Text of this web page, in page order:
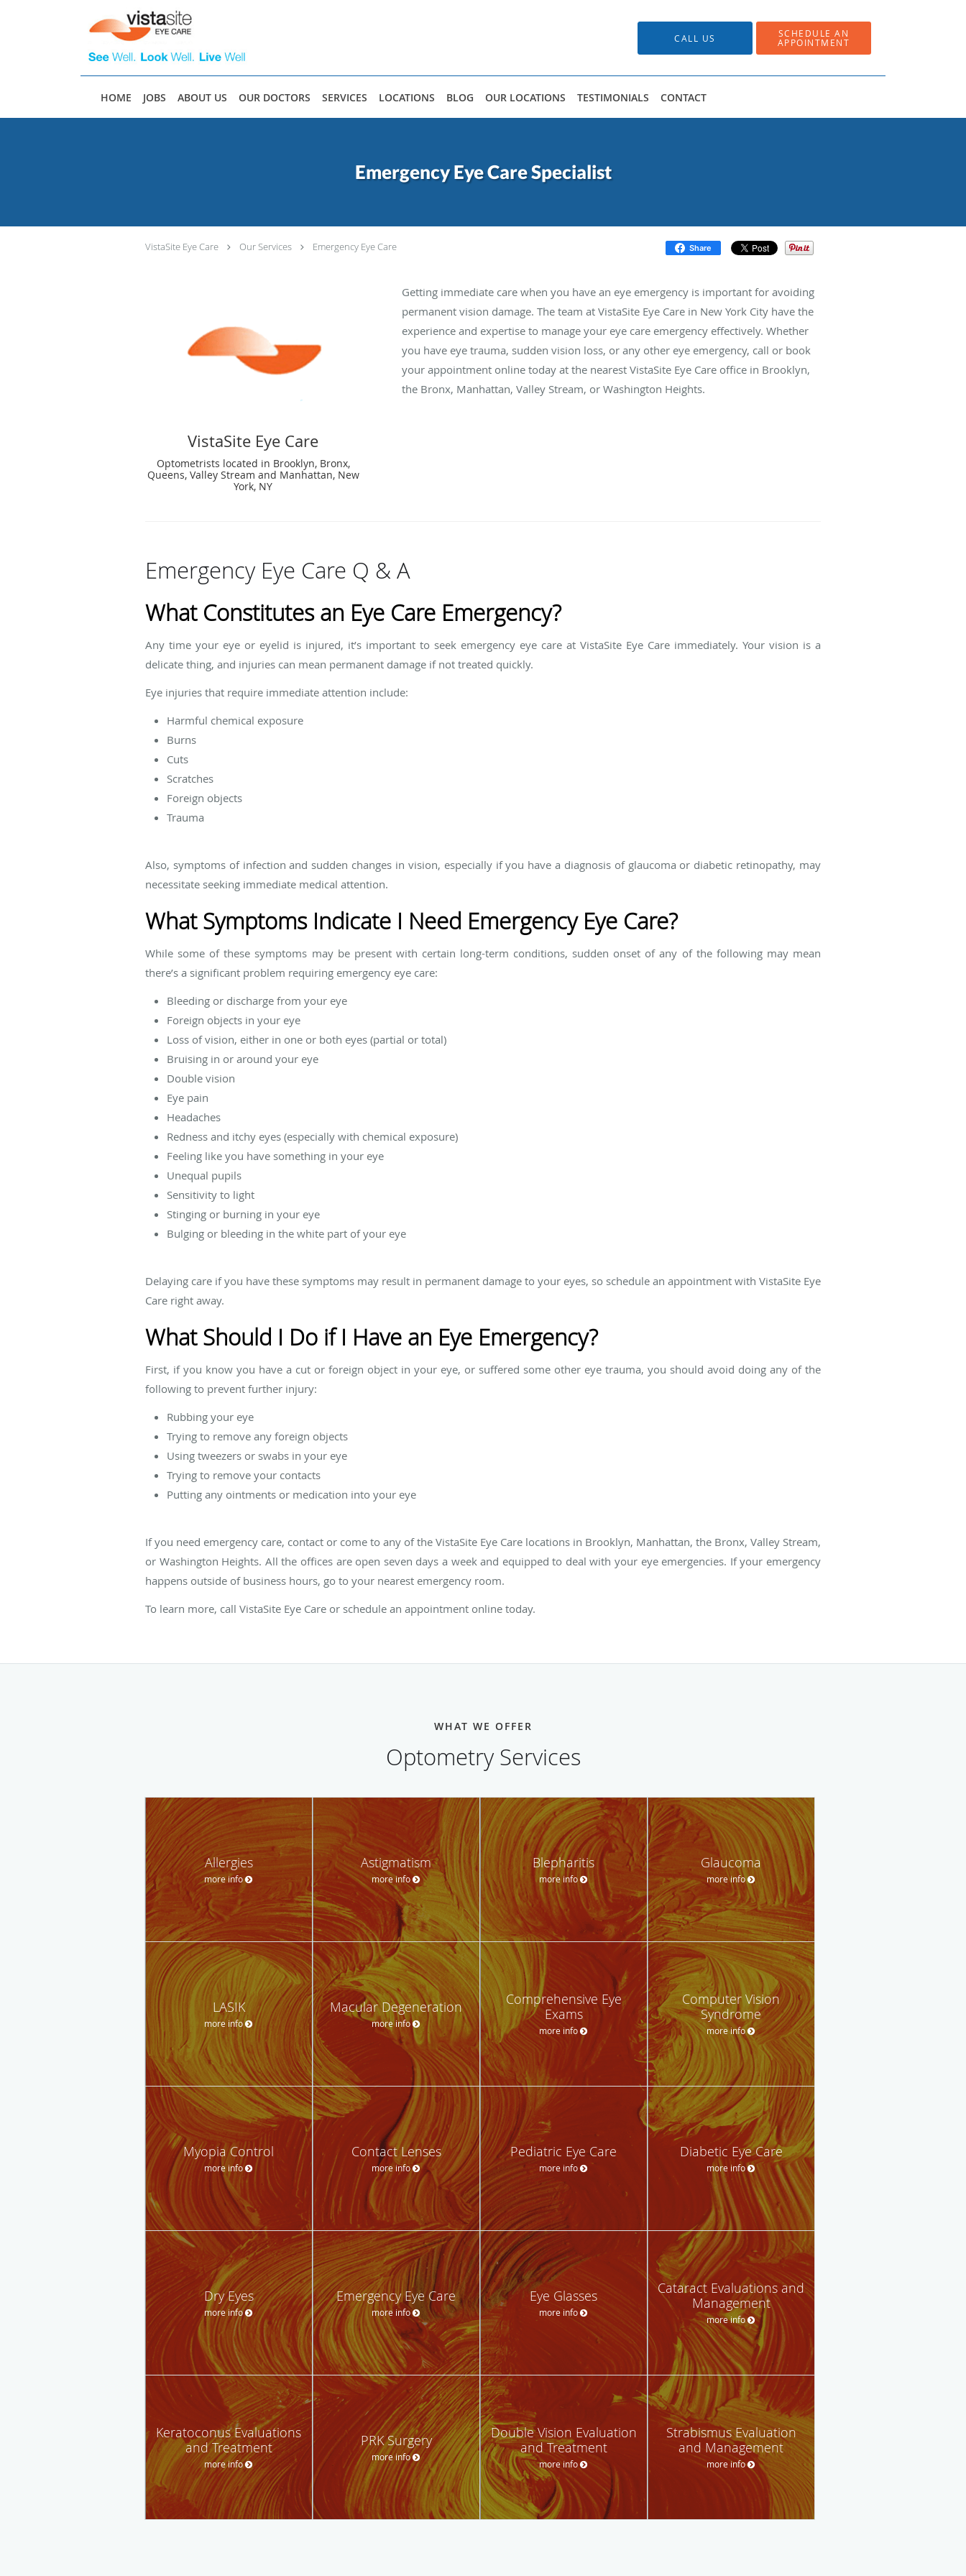
CALL US SCHEDULE AN
APPOINTMENT
HOME JOBS ABOUT US OUR DOCTORS SERVICES LOCATIONS BLOG OUR LOCATIONS TESTIMONIALS CONTACT
Emergency Eye Care Specialist
VistaSite Eye Care Our Services Emergency Eye Care Share
VistaSite Eye Care
Optometrists located in Brooklyn, Bronx,
Queens, Valley Stream and Manhattan, New
York, NY
Getting immediate care when you have an eye emergency is important for avoiding
permanent vision damage. The team at VistaSite Eye Care in New York City have the
experience and expertise to manage your eye care emergency effectively. Whether
you have eye trauma, sudden vision loss, or any other eye emergency, call or book
your appointment online today at the nearest VistaSite Eye Care office in Brooklyn,
the Bronx, Manhattan, Valley Stream, or Washington Heights.
Emergency Eye Care Q & A
What Constitutes an Eye Care Emergency?
Any time your eye or eyelid is injured, it’s important to seek emergency eye care at VistaSite Eye Care immediately. Your vision is a
delicate thing, and injuries can mean permanent damage if not treated quickly.
Eye injuries that require immediate attention include:
Harmful chemical exposure
Burns
Cuts
Scratches
Foreign objects
Trauma
Also, symptoms of infection and sudden changes in vision, especially if you have a diagnosis of glaucoma or diabetic retinopathy, may
necessitate seeking immediate medical attention.
What Symptoms Indicate I Need Emergency Eye Care?
While some of these symptoms may be present with certain long-term conditions, sudden onset of any of the following may mean
there’s a significant problem requiring emergency eye care:
Bleeding or discharge from your eye
Foreign objects in your eye
Loss of vision, either in one or both eyes (partial or total)
Bruising in or around your eye
Double vision
Eye pain
Headaches
Redness and itchy eyes (especially with chemical exposure)
Feeling like you have something in your eye
Unequal pupils
Sensitivity to light
Stinging or burning in your eye
Bulging or bleeding in the white part of your eye
Delaying care if you have these symptoms may result in permanent damage to your eyes, so schedule an appointment with VistaSite Eye
Care right away.
What Should I Do if I Have an Eye Emergency?
First, if you know you have a cut or foreign object in your eye, or suffered some other eye trauma, you should avoid doing any of the
following to prevent further injury:
Rubbing your eye
Trying to remove any foreign objects
Using tweezers or swabs in your eye
Trying to remove your contacts
Putting any ointments or medication into your eye
If you need emergency care, contact or come to any of the VistaSite Eye Care locations in Brooklyn, Manhattan, the Bronx, Valley Stream,
or Washington Heights. All the offices are open seven days a week and equipped to deal with your eye emergencies. If your emergency
happens outside of business hours, go to your nearest emergency room.
To learn more, call VistaSite Eye Care or schedule an appointment online today.
WHAT WE OFFER
Optometry Services
Allergies
more info
Astigmatism
more info
Blepharitis
more info
Glaucoma
more info
LASIK
more info
Macular Degeneration
more info
Comprehensive Eye
Exams
more info
Computer Vision
Syndrome
more info
Myopia Control
more info
Contact Lenses
more info
Pediatric Eye Care
more info
Diabetic Eye Care
more info
Dry Eyes
more info
Emergency Eye Care
more info
Eye Glasses
more info
Cataract Evaluations and
Management
more info
Keratoconus Evaluations
and Treatment
more info
PRK Surgery
more info
Double Vision Evaluation
and Treatment
more info
Strabismus Evaluation
and Management
more info